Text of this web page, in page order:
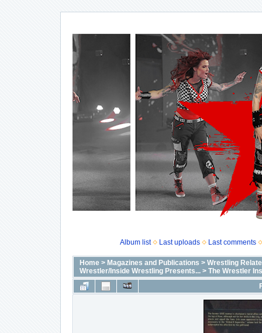
Album list Last uploads Last comments
Home> Magazines and Publications > Wrestling
Wrestler/Inside Wrestling Presents...> The Wrestler